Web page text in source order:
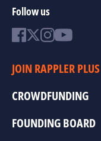
Follow us
JOIN RAPPLER PLUS
CROWDFUNDING
FOUNDING BOARD